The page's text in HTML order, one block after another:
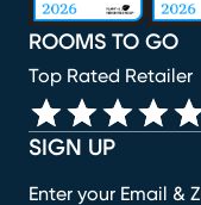
SIGN UP
Enter your Email &
ROOMS TO GO
Top Rated Retailer